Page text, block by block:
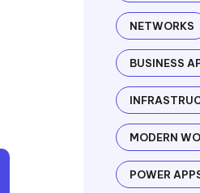
NETWORKS
BUSINESS
MODERN
POWER